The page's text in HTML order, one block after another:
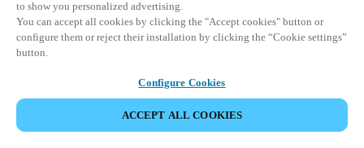
corresponding Seller of the Fees paid in advance proportional to
the time remaining before the expiry of the Subscription.
20.1. Each party shall comply with all applicable laws and shall
maintain such authorisations and approvals as required from time
to time to perform their obligations under or in connection with
DOWNLOAD
CONTACT OUR DATA PROTECTION OFFICER
to show you personalized advertising.
You can accept all cookies by clicking the "Accept cookies" button or
configure them or reject their installation by clicking the “Cookie settings”
button.
Configure Cookies
ACCEPT ALL COOKIES